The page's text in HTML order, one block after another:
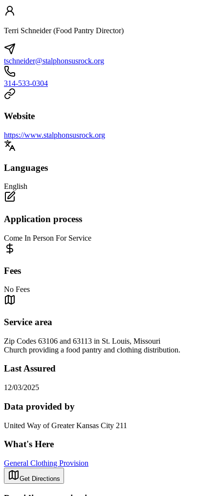
Terri Schneider (Food Pantry Director)
tschneider@stalphonsusrock.org
314-533-0304
Website
https://www.stalphonsusrock.org
Languages
English
Application process
Come In Person For Service
Fees
No Fees
Service area
Zip Codes 63106 and 63113 in St. Louis, Missouri
Church providing a food pantry and clothing distribution.
Last Assured
12/03/2025
Data provided by
United Way of Greater Kansas City 211
What's Here
General Clothing Provision
Get Directions